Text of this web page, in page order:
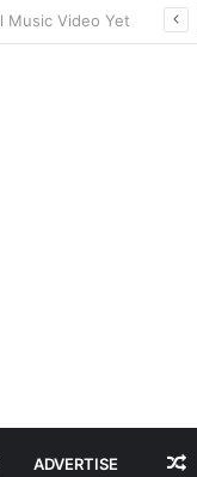
ADVERTISE